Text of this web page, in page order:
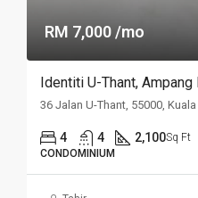
RM 7,000 /mo
Identiti U-Thant, Ampang
4 4 2,100Sq Ft
CONDOMINIUM